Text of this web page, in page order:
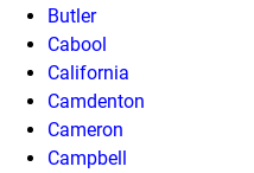
Butler
Cabool
California
Camdenton
Cameron
Campbell